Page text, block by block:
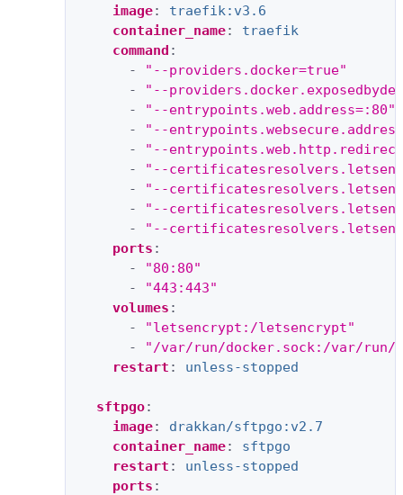
image:
traefik:v3.6
container_name:
traefik
command :
-
"--providers.docker=true"
-
"--
-
"--entrypoints.web.address=:80"
-
"--
-
"--
-
"--
-
"--
-
"--
-
"--
ports :
-
"80:80"
-
"443:443"
volumes :
-
"letsencrypt:/letsencrypt"
-
"/var/run/docker.sock:/var/run/
restart : unless-stopped
sftpgo:
image:
drakkan/sftpgo:v2.7
container_name:
sftpgo
restart :
unless-stopped
ports :